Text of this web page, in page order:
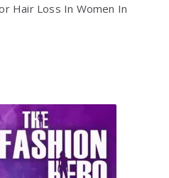
Hair Loss In Women In